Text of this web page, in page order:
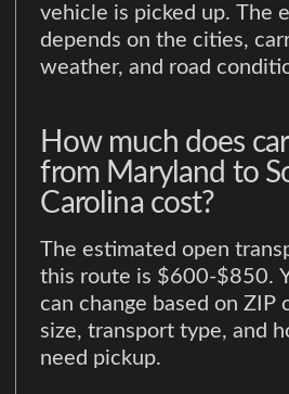
vehicle is picked up. The
depends on the cities,
weather, and road
How much does
from Maryland to
Carolina cost?
The estimated open
this route is $600-$850.
can change based on ZIP
size, transport type, and
need pickup.